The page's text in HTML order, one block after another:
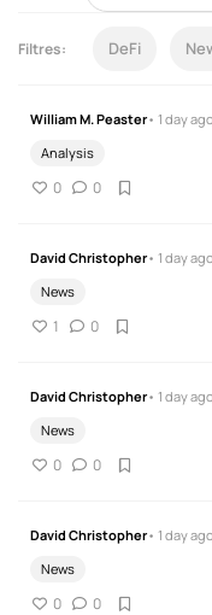
Filtres: DeFi
William M. Peaster• 1 day
Analysis
0 0
David Christopher• 1 day
News
1 0
David Christopher• 1 day
News
0 0
David Christopher• 1 day
News
0 0